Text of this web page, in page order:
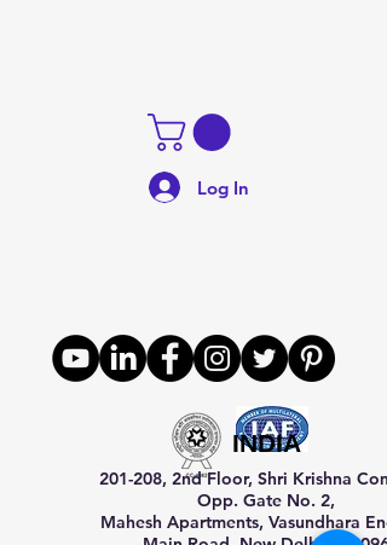
Log In
INDIA
201-208, 2nd Floor, Shri Krishna
Opp. Gate No. 2,
Mahesh Apartments, Vasundhara